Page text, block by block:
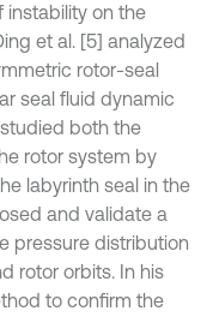
instability on the
et al. [5] analyzed
rotor-seal
seal fluid dynamic
both the
rotor system by
labyrinth seal in the
and validate a
pressure distribution
rotor orbits. In his
to confirm the